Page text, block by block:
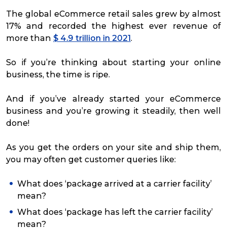
The global eCommerce retail sales grew by almost
17% and recorded the highest ever revenue of
more than $ 4.9 trillion in 2021.
So if you’re thinking about starting your online
business, the time is ripe.
And if you’ve already started your eCommerce
business and you’re growing it steadily, then well
done!
As you get the orders on your site and ship them,
you may often get customer queries like:
What does ‘package arrived at a carrier facility’
mean?
What does ‘package has left the carrier facility’
mean?
eCommerce
Parcel & Courier Services